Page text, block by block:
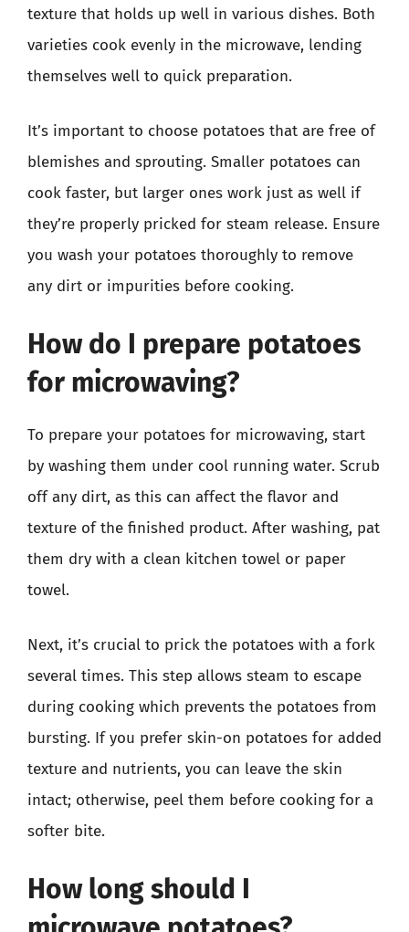
texture that holds up well in various dishes. Both
varieties cook evenly in the microwave, lending
themselves well to quick preparation.
It’s important to choose potatoes that are free of
blemishes and sprouting. Smaller potatoes can
cook faster, but larger ones work just as well if
they’re properly pricked for steam release. Ensure
you wash your potatoes thoroughly to remove
any dirt or impurities before cooking.
How do I prepare potatoes
for microwaving?
To prepare your potatoes for microwaving, start
by washing them under cool running water. Scrub
off any dirt, as this can affect the flavor and
texture of the finished product. After washing, pat
them dry with a clean kitchen towel or paper
towel.
Next, it’s crucial to prick the potatoes with a fork
several times. This step allows steam to escape
during cooking which prevents the potatoes from
bursting. If you prefer skin-on potatoes for added
texture and nutrients, you can leave the skin
intact; otherwise, peel them before cooking for a
softer bite.
How long should I